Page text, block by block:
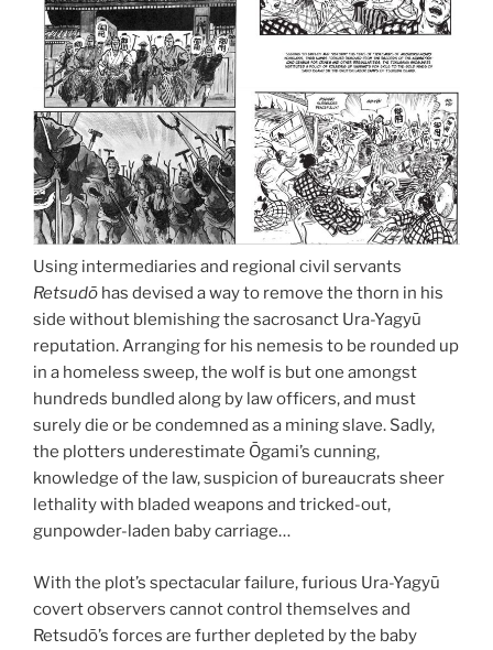
Using intermediaries and regional civil servants
Retsudō has devised a way to remove the thorn in his
side without blemishing the sacrosanct Ura-Yagyū
reputation. Arranging for his nemesis to be rounded up
in a homeless sweep, the wolf is but one amongst
hundreds bundled along by law officers, and must
surely die or be condemned as a mining slave. Sadly,
the plotters underestimate Ōgami’s cunning,
knowledge of the law, suspicion of bureaucrats sheer
lethality with bladed weapons and tricked-out,
gunpowder-laden baby carriage…
With the plot’s spectacular failure, furious Ura-Yagyū
covert observers cannot control themselves and
Retsudō’s forces are further depleted by the baby